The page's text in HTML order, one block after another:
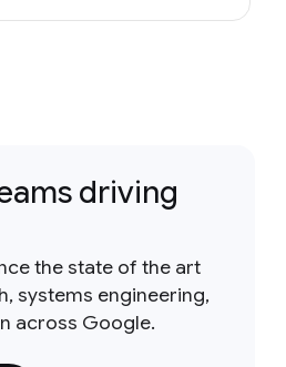
driving
the state of the art
systems engineering,
across Google.